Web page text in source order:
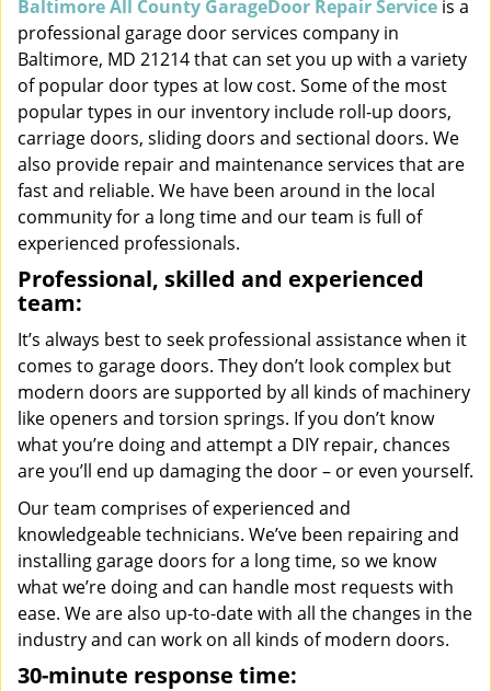
Baltimore All County GarageDoor Repair Service is a
professional garage door services company in
Baltimore, MD 21214 that can set you up with a variety
of popular door types at low cost. Some of the most
popular types in our inventory include roll-up doors,
carriage doors, sliding doors and sectional doors. We
also provide repair and maintenance services that are
fast and reliable. We have been around in the local
community for a long time and our team is full of
experienced professionals.
Professional, skilled and experienced
team:
It’s always best to seek professional assistance when it
comes to garage doors. They don’t look complex but
modern doors are supported by all kinds of machinery
like openers and torsion springs. If you don’t know
what you’re doing and attempt a DIY repair, chances
are you’ll end up damaging the door – or even yourself.
Our team comprises of experienced and
knowledgeable technicians. We’ve been repairing and
installing garage doors for a long time, so we know
what we’re doing and can handle most requests with
ease. We are also up-to-date with all the changes in the
industry and can work on all kinds of modern doors.
30-minute response time: